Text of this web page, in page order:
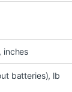
inches
batteries), lb